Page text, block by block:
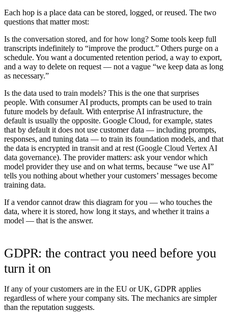
Each hop is a place data can be stored, logged, or reused. The two
questions that matter most:
Is the conversation stored, and for how long? Some tools keep full
transcripts indefinitely to “improve the product.” Others purge on a
schedule. You want a documented retention period, a way to export,
and a way to delete on request — not a vague “we keep data as long
as necessary.”
Is the data used to train models? This is the one that surprises
people. With consumer AI products, prompts can be used to train
future models by default. With enterprise AI infrastructure, the
default is usually the opposite. Google Cloud, for example, states
that by default it does not use customer data — including prompts,
responses, and tuning data — to train its foundation models, and that
the data is encrypted in transit and at rest (Google Cloud Vertex AI
data governance). The provider matters: ask your vendor which
model provider they use and on what terms, because “we use AI”
tells you nothing about whether your customers’ messages become
training data.
If a vendor cannot draw this diagram for you — who touches the
data, where it is stored, how long it stays, and whether it trains a
model — that is the answer.
GDPR: the contract you need before you
turn it on
If any of your customers are in the EU or UK, GDPR applies
regardless of where your company sits. The mechanics are simpler
than the reputation suggests.